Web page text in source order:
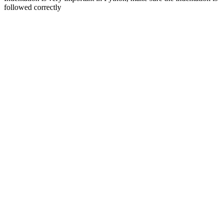
followed correctly